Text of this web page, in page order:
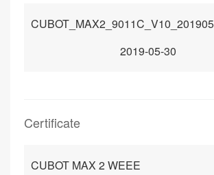
2019-05-30
Certificate
CUBOT MAX 2 WEEE